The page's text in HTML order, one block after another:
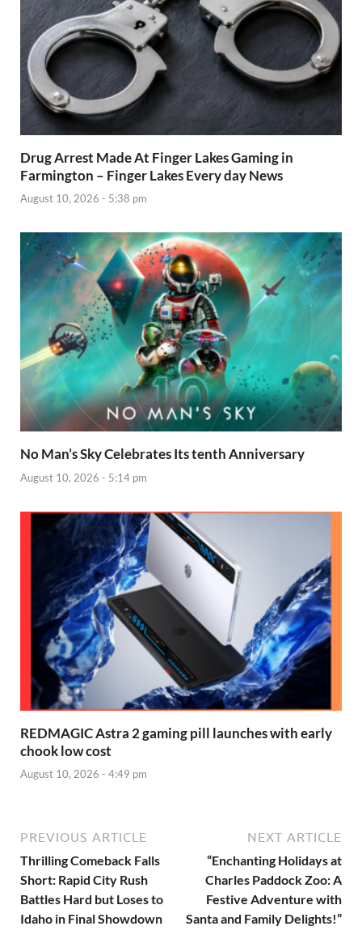
Drug Arrest Made At Finger Lakes Gaming in
Farmington – Finger Lakes Every day News
August 10, 2026 - 5:38 pm
No Man’s Sky Celebrates Its tenth Anniversary
August 10, 2026 - 5:14 pm
REDMAGIC Astra 2 gaming pill launches with early
chook low cost
August 10, 2026 - 4:49 pm
PREVIOUS ARTICLE
Thrilling Comeback Falls
Short: Rapid City Rush
Battles Hard but Loses to
Idaho in Final Showdown
NEXT ARTICLE
“Enchanting Holidays at
Charles Paddock Zoo: A
Festive Adventure with
Santa and Family Delights!”